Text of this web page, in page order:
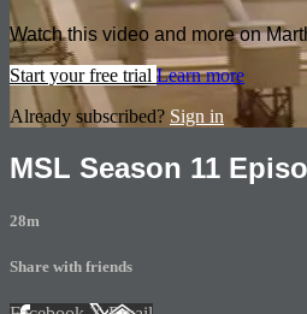
Watch this video and more on
Start your free trial Learn more
Already subscribed? Sign in
MSL Season 11
28m
Share with friends